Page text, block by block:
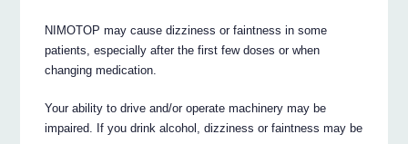
NIMOTOP may cause dizziness or faintness in some
patients, especially after the first few doses or when
changing medication.
Your ability to drive and/or operate machinery may be
impaired. If you drink alcohol, dizziness or faintness may be